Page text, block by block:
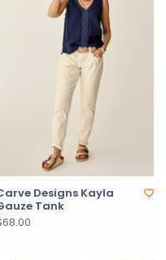
Designs Kayla
Tank